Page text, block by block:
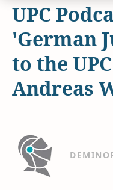
UPC
'German
to the
Andreas